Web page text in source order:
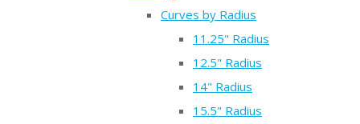
Curves by Radius
11.25" Radius
12.5" Radius
14" Radius
15.5" Radius